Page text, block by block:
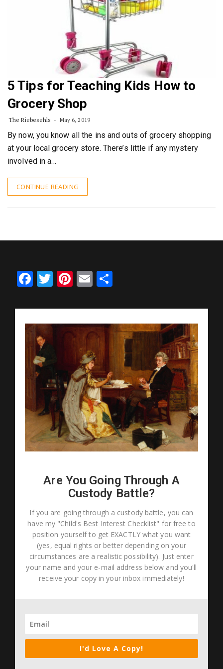
5 Tips for Teaching Kids How to
Grocery Shop
The Riebesehls May 6, 2019
By now, you know all the ins and outs of grocery shopping
at your local grocery store. There’s little if any mystery
involved in a…
CONTINUE READING
Facebook
Twitter
Pinterest
Email
Are You Going Through A
Custody Battle?
If you are going through a custody battle, you can
have my "Child's Best Interest Checklist" for free to
position yourself to get EXACTLY what you want
(yes, equal rights or better depending on your
circumstances are a realistic possibility). Just enter
your name and your e-mail address below and you'll
receive your copy in your inbox immediately!
I'd Love A Copy!